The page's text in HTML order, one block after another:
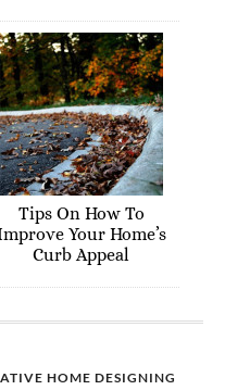
Tips On How To
Your Home’s
Curb Appeal
HOME DESIGNING